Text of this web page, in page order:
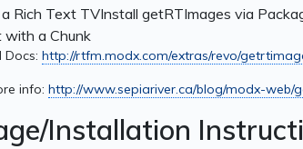
Rich Text TVInstall getRTImages via
with a Chunk
Docs: http://rtfm.modx.com/extras/revo/
info: http://www.sepiariver.ca/blog/modx-
Installation